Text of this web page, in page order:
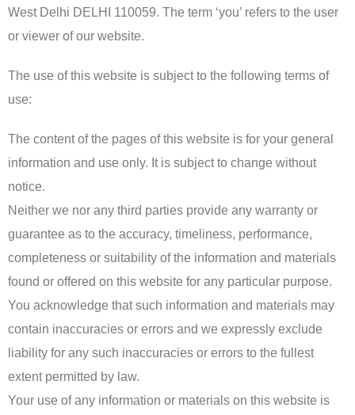
West Delhi DELHI 110059. The term ‘you’ refers to the user
or viewer of our website.
The use of this website is subject to the following terms of
use:
The content of the pages of this website is for your general
information and use only. It is subject to change without
notice.
Neither we nor any third parties provide any warranty or
guarantee as to the accuracy, timeliness, performance,
completeness or suitability of the information and materials
found or offered on this website for any particular purpose.
You acknowledge that such information and materials may
contain inaccuracies or errors and we expressly exclude
liability for any such inaccuracies or errors to the fullest
extent permitted by law.
Your use of any information or materials on this website is